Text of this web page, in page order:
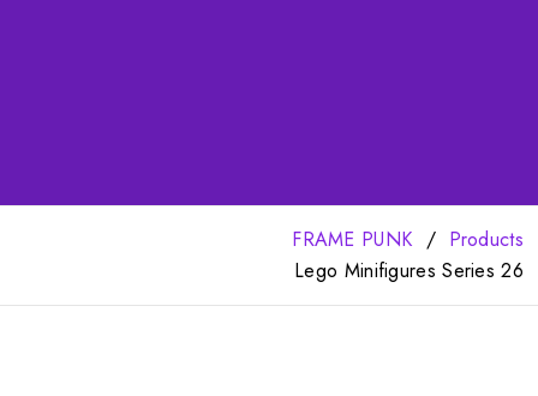
FRAME PUNK
Products
Lego Minifigures Series 26